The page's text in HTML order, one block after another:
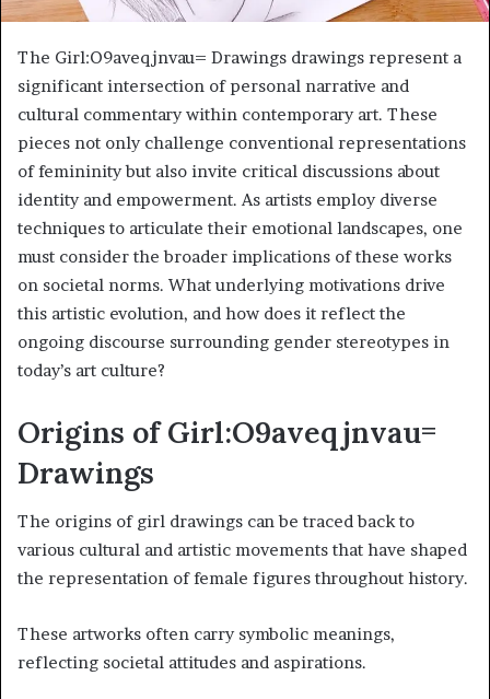
The Girl:O9aveqjnvau= Drawings drawings represent a
significant intersection of personal narrative and
cultural commentary within contemporary art. These
pieces not only challenge conventional representations
of femininity but also invite critical discussions about
identity and empowerment. As artists employ diverse
techniques to articulate their emotional landscapes, one
must consider the broader implications of these works
on societal norms. What underlying motivations drive
this artistic evolution, and how does it reflect the
ongoing discourse surrounding gender stereotypes in
today’s art culture?
Origins of Girl:O9aveqjnvau=
Drawings
The origins of girl drawings can be traced back to
various cultural and artistic movements that have shaped
the representation of female figures throughout history.
These artworks often carry symbolic meanings,
reflecting societal attitudes and aspirations.